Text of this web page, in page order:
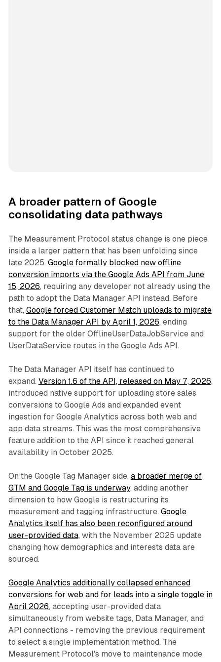
A broader pattern of Google
consolidating data pathways
The Measurement Protocol status change is one piece
inside a larger pattern that has been unfolding since
late 2025. Google formally blocked new offline
conversion imports via the Google Ads API from June
15, 2026, requiring any developer not already using the
path to adopt the Data Manager API instead. Before
that, Google forced Customer Match uploads to migrate
to the Data Manager API by April 1, 2026, ending
support for the older OfflineUserDataJobService and
UserDataService routes in the Google Ads API.
The Data Manager API itself has continued to
expand. Version 1.6 of the API, released on May 7, 2026,
introduced native support for uploading store sales
conversions to Google Ads and expanded event
ingestion for Google Analytics across both web and
app data streams. This was the most comprehensive
feature addition to the API since it reached general
availability in October 2025.
On the Google Tag Manager side, a broader merge of
GTM and Google Tag is underway, adding another
dimension to how Google is restructuring its
measurement and tagging infrastructure. Google
Analytics itself has also been reconfigured around
user-provided data, with the November 2025 update
changing how demographics and interests data are
sourced.
Google Analytics additionally collapsed enhanced
conversions for web and for leads into a single toggle in
April 2026, accepting user-provided data
simultaneously from website tags, Data Manager, and
API connections - removing the previous requirement
to select a single implementation method. The
Measurement Protocol's move to maintenance mode